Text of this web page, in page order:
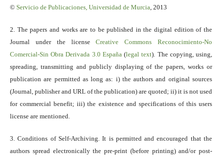
© Servicio de Publicaciones, Universidad de Murcia, 2013
2. The papers and works are to be published in the digital edition of the
Journal under the licenseCreative Commons Reconocimiento-No
Comercial-Sin Obra Derivada 3.0 España(legal text). The copying, using,
spreading, transmitting and publicly displaying of the papers, works or
publication are permitted as long as: i) the authors and original sources
(Journal, publisher and URL of the publication) are quoted; ii) it is not used
for commercial benefit; iii) the existence and specifications of this users
license are mentioned.
3. Conditions of Self-Archiving. It is permitted and encouraged that the
authors spread electronically the pre-print (before printing) and/or post-